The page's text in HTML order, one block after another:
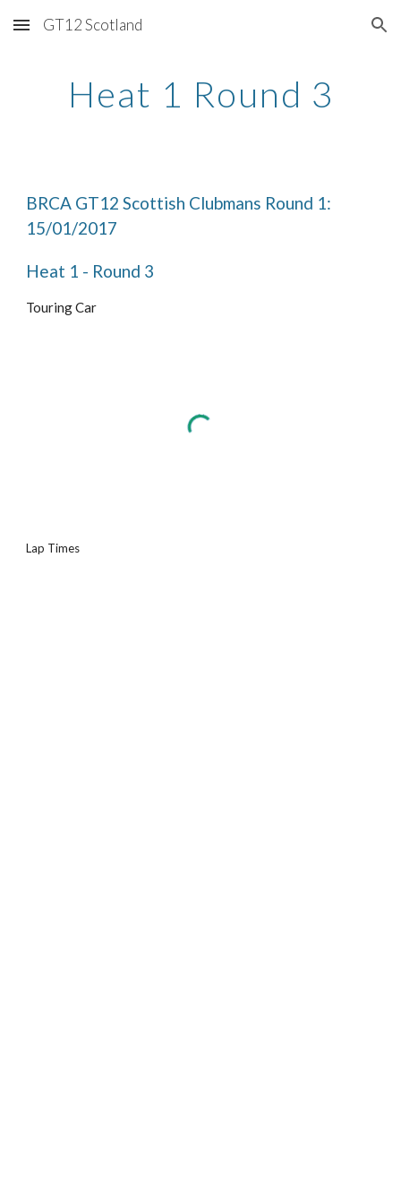
Skip to main content Skip to navigation
GT12 Scotland
Heat 1 Round 3
BRCA GT12 Scottish Clubmans Round 1:
15/01/2017
Heat 1 - Round 3
Touring Car
Lap Times